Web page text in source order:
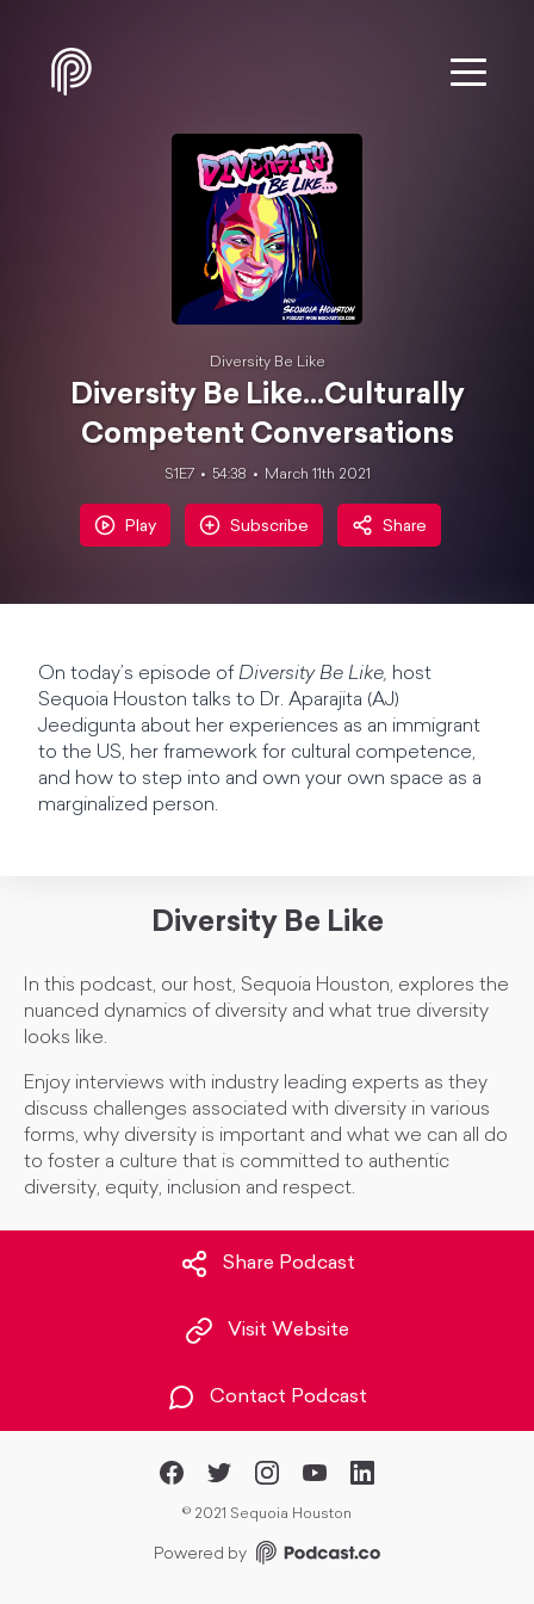
Diversity Be Like
Diversity Be Like...Culturally
Competent Conversations
S1E7 54:38 March 11th 2021
Play Subscribe Share
On today’s episode of Diversity Be Like, host
Sequoia Houston talks to Dr. Aparajita (AJ)
Jeedigunta about her experiences as an immigrant
to the US, her framework for cultural competence,
and how to step into and own your own space as a
marginalized person.
Diversity Be Like
In this podcast, our host, Sequoia Houston, explores the
nuanced dynamics of diversity and what true diversity
looks like.
Enjoy interviews with industry leading experts as they
discuss challenges associated with diversity in various
forms, why diversity is important and what we can all do
to foster a culture that is committed to authentic
diversity, equity, inclusion and respect.
Share Podcast
Visit Website
Contact Podcast
© 2021 Sequoia Houston
Powered by